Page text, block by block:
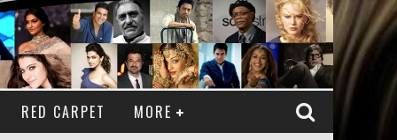
RED CARPET MORE